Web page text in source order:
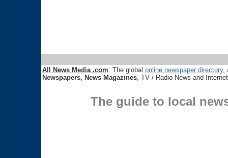
All News Media .com: The global online newspaper directory,
Newspapers, News Magazines, TV / Radio News and
The guide to local